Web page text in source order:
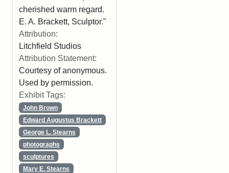
cherished warm regard.
E. A. Brackett, Sculptor."
Attribution:
Litchfield Studios
Attribution Statement:
Courtesy of anonymous.
Used by permission.
Exhibit Tags:
John Brown
Edward Augustus Brackett
George L. Stearns
photographs
sculptures
Mary E. Stearns